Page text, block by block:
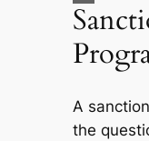
A
the